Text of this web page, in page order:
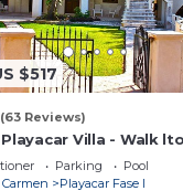
$517
(63 Reviews)
Villa - Walk
- Private Pool - sleeps
Parking
Pool
Playacar Fase I